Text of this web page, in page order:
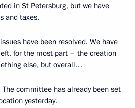
in St Petersburg, but we have
and taxes.
have been resolved. We have
for the most part – the creation
else, but overall…
: The committee has already been set
yesterday.